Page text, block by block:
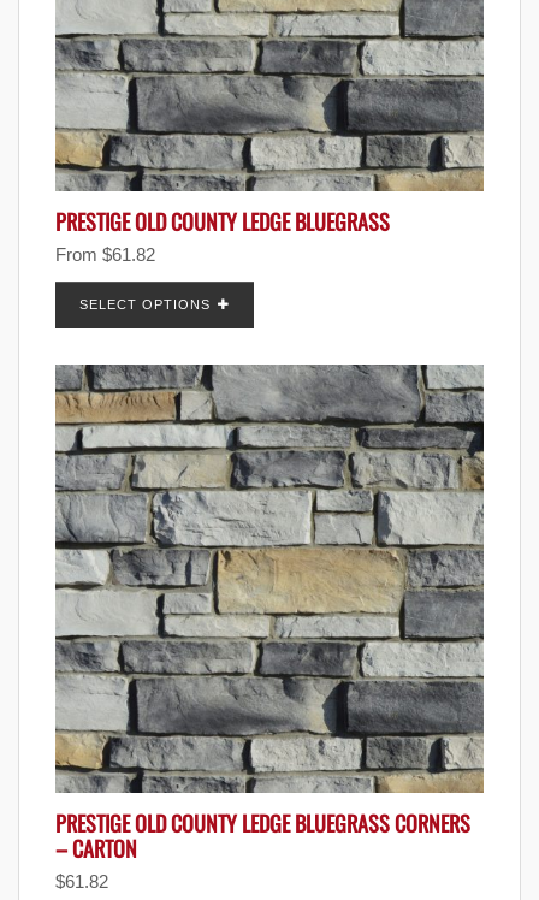
PRESTIGE OLD COUNTY LEDGE BLUEGRASS
From $61.82
SELECT OPTIONS
PRESTIGE OLD COUNTY LEDGE BLUEGRASS CORNERS
– CARTON
$61.82